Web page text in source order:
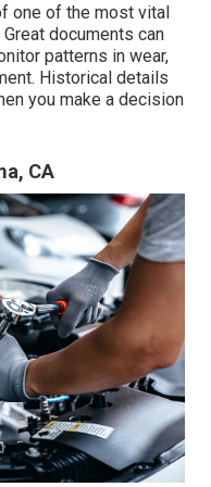
one of the most vital
documents can
patterns in wear,
Historical details
you make a decision
CA